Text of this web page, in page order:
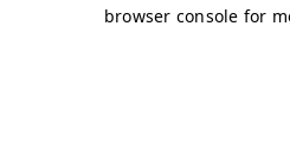
browser console for